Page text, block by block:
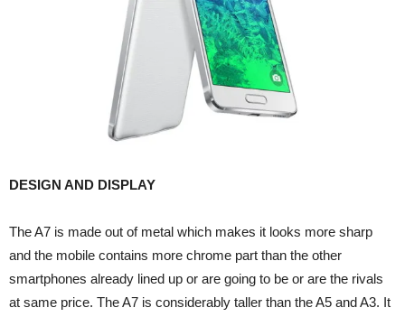
DESIGN AND DISPLAY
The A7 is made out of metal which makes it looks more sharp
and the mobile contains more chrome part than the other
smartphones already lined up or are going to be or are the rivals
at same price. The A7 is considerably taller than the A5 and A3. It